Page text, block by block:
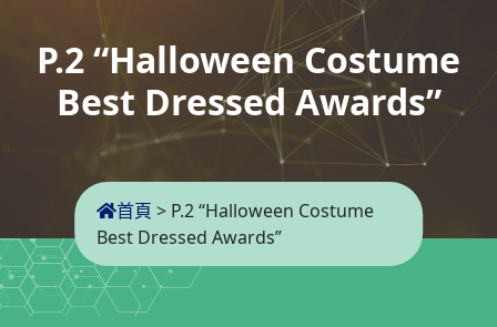
P.2 “Halloween Costume
Best Dressed Awards”
首頁 > P.2 “Halloween Costume
Best Dressed Awards”